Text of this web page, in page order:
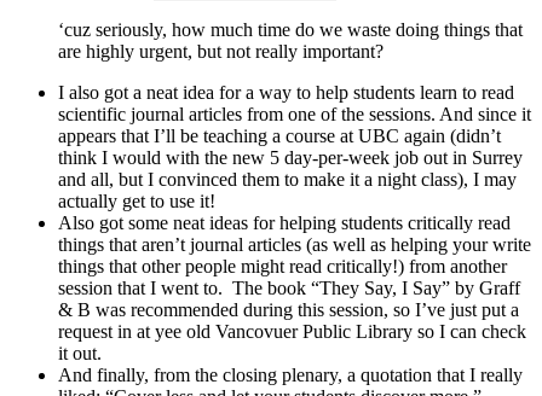
‘cuz seriously, how much time do we waste doing things that
are highly urgent, but not really important?
I also got a neat idea for a way to help students learn to read
scientific journal articles from one of the sessions. And since it
appears that I’ll be teaching a course at UBC again (didn’t
think I would with the new 5 day-per-week job out in Surrey
and all, but I convinced them to make it a night class), I may
actually get to use it!
Also got some neat ideas for helping students critically read
things that aren’t journal articles (as well as helping your write
things that other people might read critically!) from another
session that I went to. The book “They Say, I Say” by Graff
& B was recommended during this session, so I’ve just put a
request in at yee old Vancovuer Public Library so I can check
it out.
And finally, from the closing plenary, a quotation that I really